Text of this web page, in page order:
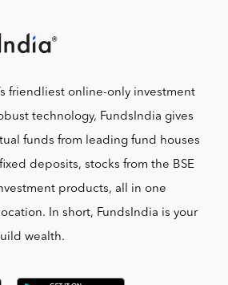
friendliest online-only investment
technology, FundsIndia gives
funds from leading fund houses
deposits, stocks from the BSE
products, all in one
In short, FundsIndia is your
wealth.